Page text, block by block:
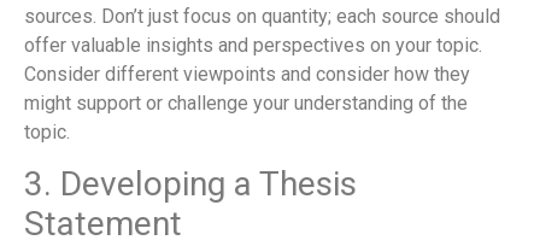
sources. Don’t just focus on quantity; each source should
offer valuable insights and perspectives on your topic.
Consider different viewpoints and consider how they
might support or challenge your understanding of the
topic.
3. Developing a Thesis
Statement